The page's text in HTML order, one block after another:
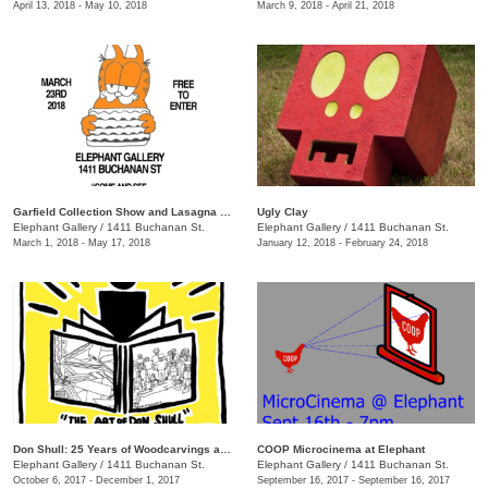
April 13, 2018 - May 10, 2018 March 9, 2018 - April 21, 2018
Elephant Gallery / 1411 Buchanan St.
March 1, 2018 - May 17, 2018
Ugly Clay
Elephant Gallery / 1411 Buchanan St.
January 12, 2018 - February 24, 2018
Elephant Gallery / 1411 Buchanan St.
October 6, 2017 - December 1, 2017
COOP Microcinema at Elephant
Elephant Gallery / 1411 Buchanan St.
September 16, 2017 - September 16, 2017